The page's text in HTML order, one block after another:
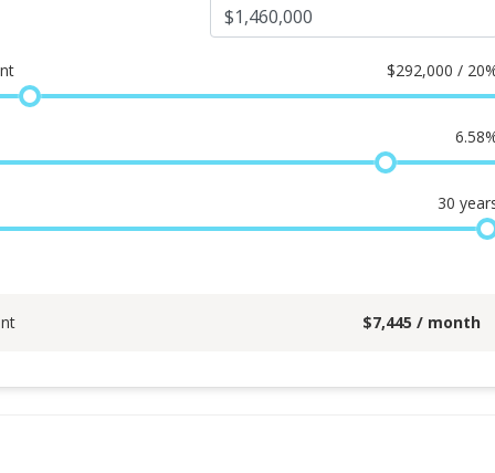
$292,000 /
6.58
30
$7,445 / month